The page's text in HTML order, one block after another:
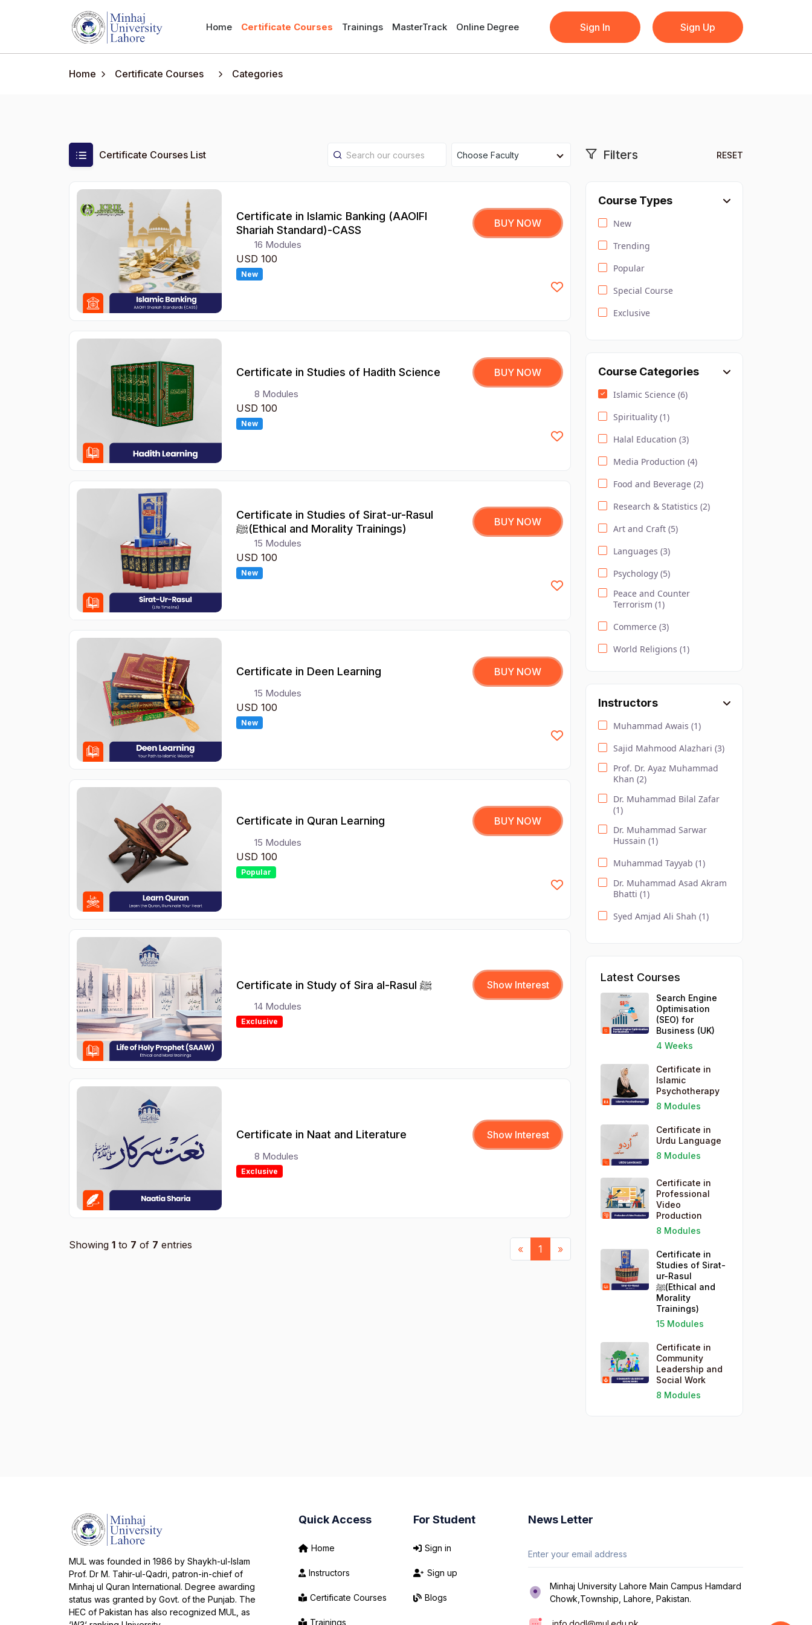
Home Certificate Courses Trainings MasterTrack Online Degree Sign In Sign Up
Home Certificate Courses Categories
Certificate Courses List Choose Faculty
Certificate in Islamic Banking (AAOIFI
Shariah Standard)-CASS
BUY NOW
16 Modules
USD 100
New
Certificate in Studies of Hadith Science BUY NOW
8 Modules
USD 100
New
Certificate in Studies of Sirat-ur-Rasul
ﷺ(Ethical and Morality Trainings)
BUY NOW
15 Modules
USD 100
New
Certificate in Deen Learning BUY NOW
15 Modules
USD 100
New
Certificate in Quran Learning BUY NOW
15 Modules
USD 100
Popular
Certificate in Study of Sira al-Rasul ﷺ Show Interest
14 Modules
Exclusive
Certificate in Naat and Literature Show Interest
8 Modules
Exclusive
Showing 1 to 7 of 7 entries «Previous
1 »Next
Filters RESET
Course Types
New
Trending
Popular
Special Course
Exclusive
Course Categories
Islamic Science (6)
Spirituality (1)
Halal Education (3)
Media Production (4)
Food and Beverage (2)
Research & Statistics (2)
Art and Craft (5)
Languages (3)
Psychology (5)
Peace and Counter
Terrorism (1)
Commerce (3)
World Religions (1)
Computer Science (10)
Lifestyle (2)
Pitman English (1)
DODL / Accounting Courses
(2)
Effective Business
Communication (1)
Essentials (1)
DODL / IT and Management
(1)
Search Engine Optimisation
(SEO) for Business (1)
Social Media Strategy for
Business (1)
Understanding Business
Accounts (1)
WordPress for Business (1)
Instructors
Muhammad Awais (1)
Sajid Mahmood Alazhari (3)
Prof. Dr. Ayaz Muhammad
Khan (2)
Dr. Muhammad Bilal Zafar
(1)
Dr. Muhammad Sarwar
Hussain (1)
Muhammad Tayyab (1)
Dr. Muhammad Asad Akram
Bhatti (1)
Syed Amjad Ali Shah (1)
Latest Courses
Search Engine
Optimisation
(SEO) for
Business (UK)
4 Weeks
Certificate in
Islamic
Psychotherapy
8 Modules
Certificate in
Urdu Language
8 Modules
Certificate in
Professional
Video
Production
8 Modules
Certificate in
Studies of Sirat-
ur-Rasul
ﷺ(Ethical and
Morality
Trainings)
15 Modules
Certificate in
Community
Leadership and
Social Work
8 Modules
MUL was founded in 1986 by Shaykh-ul-Islam
Prof. Dr M. Tahir-ul-Qadri, patron-in-chief of
Minhaj ul Quran International. Degree awarding
status was granted by Govt. of the Punjab. The
HEC of Pakistan has also recognized MUL, as
Quick Access
Home
Instructors
Certificate Courses
Trainings
For Student
Sign in
Sign up
Blogs
News Letter
Minhaj University Lahore Main Campus Hamdard
Chowk,Township, Lahore, Pakistan.